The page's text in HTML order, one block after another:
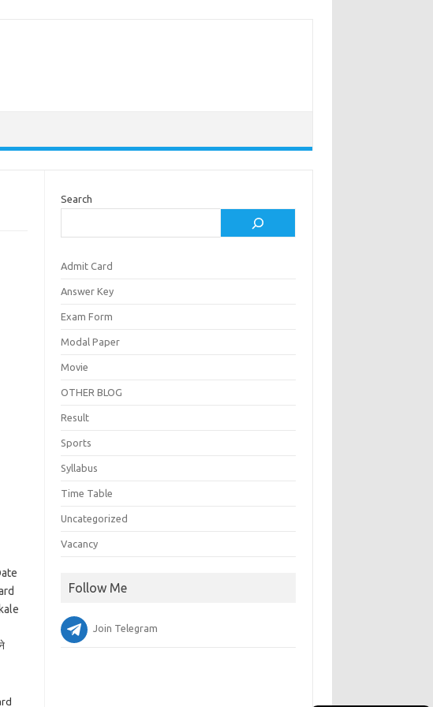
Search
Admit Card
Answer Key
Exam Form
Modal Paper
Movie
OTHER BLOG
Result
Sports
Syllabus
Time Table
Uncategorized
Vacancy
Follow Me
Join Telegram